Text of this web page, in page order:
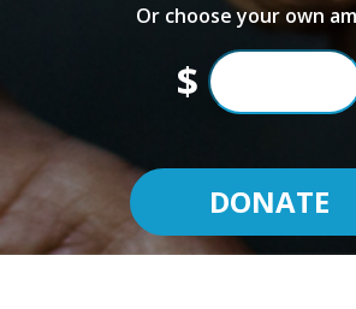
Or choose your own
$